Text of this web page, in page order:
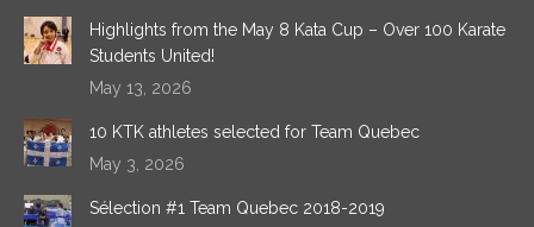
in
new
window
new
window
Highlights from the May 8 Kata Cup – Over 100 Karate
Students United!
May 13, 2026
10 KTK athletes selected for Team Quebec
May 3, 2026
Sélection #1 Team Quebec 2018-2019